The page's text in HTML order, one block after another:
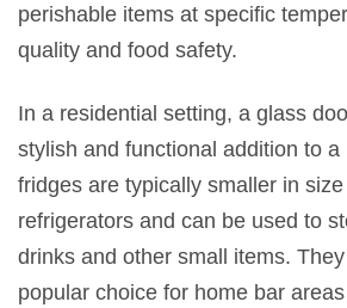
perishable items at specific
quality and food safety.
In a residential setting, a glass
stylish and functional addition to
fridges are typically smaller in
refrigerators and can be used to
drinks and other small items.
popular choice for home bar